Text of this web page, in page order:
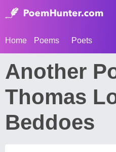
Home Poems Poets
Another
Thomas
Beddoes